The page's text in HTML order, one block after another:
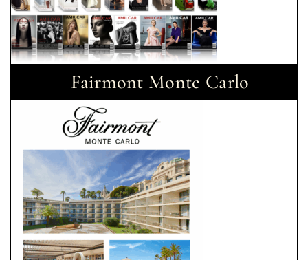
Fairmont Monte Carlo